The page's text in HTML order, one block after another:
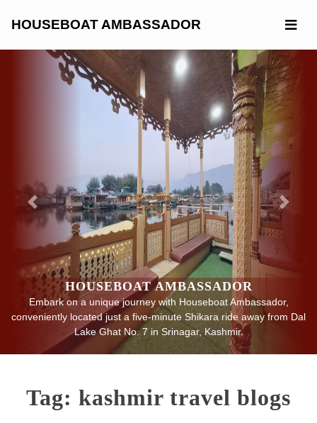
HOUSEBOAT AMBASSADOR
HOUSEBOAT AMBASSADOR
Embark on a unique journey with Houseboat Ambassador,
conveniently located just a five-minute Shikara ride away from Dal
Lake Ghat No. 7 in Srinagar, Kashmir.
Previous Next
Tag: kashmir travel blogs